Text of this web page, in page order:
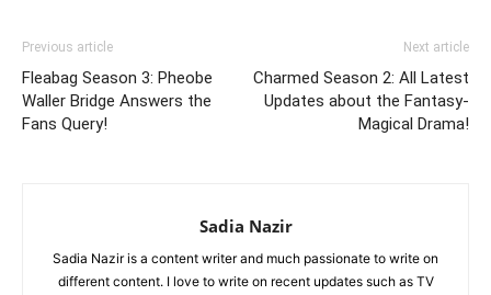
Previous article
Fleabag Season 3: Pheobe
Waller Bridge Answers the
Fans Query!
Next article
Charmed Season 2: All Latest
Updates about the Fantasy-
Magical Drama!
Sadia Nazir
Sadia Nazir is a content writer and much passionate to write on
different content. I love to write on recent updates such as TV